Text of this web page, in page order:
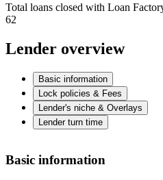
Total loans closed with Loan
62
Lender overview
Basic information
Lock policies & Fees
Lender's niche & Overlays
Lender turn time
Basic information